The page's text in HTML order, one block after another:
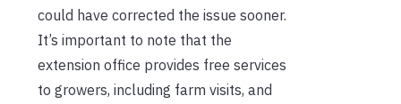
could have corrected the issue sooner.
It’s important to note that the
extension office provides free services
to growers, including farm visits, and